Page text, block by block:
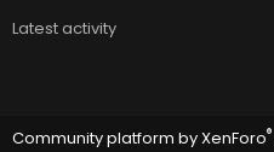
Latest activity
Community platform by XenForo®